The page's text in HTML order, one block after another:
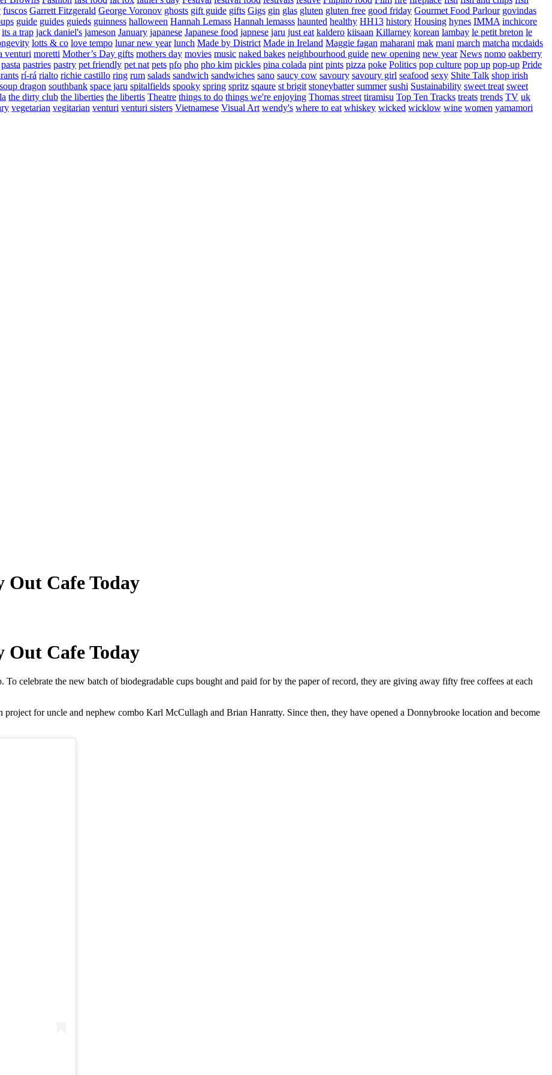
fuscos Garrett Fitzgerald George Voronov ghosts gift guide gifts Gigs gin glas gluten gluten free good friday Gourmet Food Parlour govindas
guide guides guieds guinness halloween Hannah Lemass Hannah lemasss haunted healthy HH13 history Housing hynes IMMA inchicore
its a trap jack daniel's jameson January japanese Japanese food japnese jaru just eat kaldero kiisaan Killarney korean lambay le petit breton le
lotts & co love tempo lunar new year lunch Made by District Made in Ireland Maggie fagan maharani mak mani march matcha mcdaids
venturi moretti Mother’s Day gifts mothers day movies music naked bakes neighbourhood guide new opening new year News nomo oakberry
pasta pastries pastry pet friendly pet nat pets pfo pho pho kim pickles pina colada pint pints pizza poke Politics pop culture pop up pop-up Pride
rí-rá rialto richie castillo ring rum salads sandwich sandwiches sano saucy cow savoury savoury girl seafood sexy Shite Talk shop irish
soup dragon southbank space jaru spitalfields spooky spring spritz sqaure st brigit stoneybatter summer sushi Sustainability sweet treat sweet
the dirty club the liberties the libertis Theatre things to do things we're enjoying Thomas street tiramisu Top Ten Tracks treats trends TV uk
vegetarian vegitarian venturi venturi sisters Vietnamese Visual Art wendy's where to eat whiskey wicked wicklow wine women yamamori
Out Cafe Today
Out Cafe Today
celebrate the new batch of biodegradable cups bought and paid for by the paper of record, they are giving away fifty free coffees at each
project for uncle and nephew combo Karl McCullagh and Brian Hanratty. Since then, they have opened a Donnybrooke location and become